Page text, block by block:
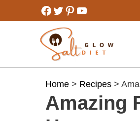
to
Facebook
Twitter
Pinterest
YouTube
Home > Recipes >
Amazing